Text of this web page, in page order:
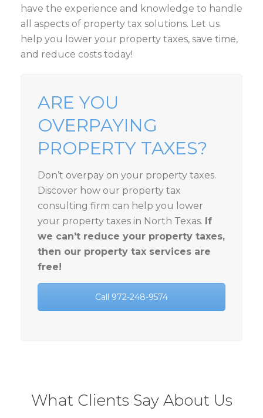
have the experience and knowledge to handle
all aspects of property tax solutions. Let us
help you lower your property taxes, save time,
and reduce costs today!
ARE YOU
OVERPAYING
PROPERTY TAXES?
Don’t overpay on your property taxes.
Discover how our property tax
consulting firm can help you lower
your property taxes in North Texas. If
we can’t reduce your property taxes,
then our property tax services are
free!
Call 972-248-9574
What Clients Say About Us